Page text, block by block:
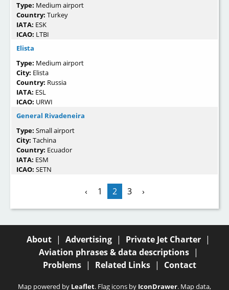
Type: Medium airport
Country: Turkey
IATA: ESK
ICAO: LTBI
Elista
Type: Medium airport
City: Elista
Country: Russia
IATA: ESL
ICAO: URWI
General Rivadeneira
Type: Small airport
City: Tachina
Country: Ecuador
IATA: ESM
ICAO: SETN
‹ 1 2 3 ›
About | Advertising | Private Jet Charter |
Aviation phrases & data descriptions |
Problems | Related Links | Contact
Map powered by Leaflet. Flag icons by IconDrawer. Map data,